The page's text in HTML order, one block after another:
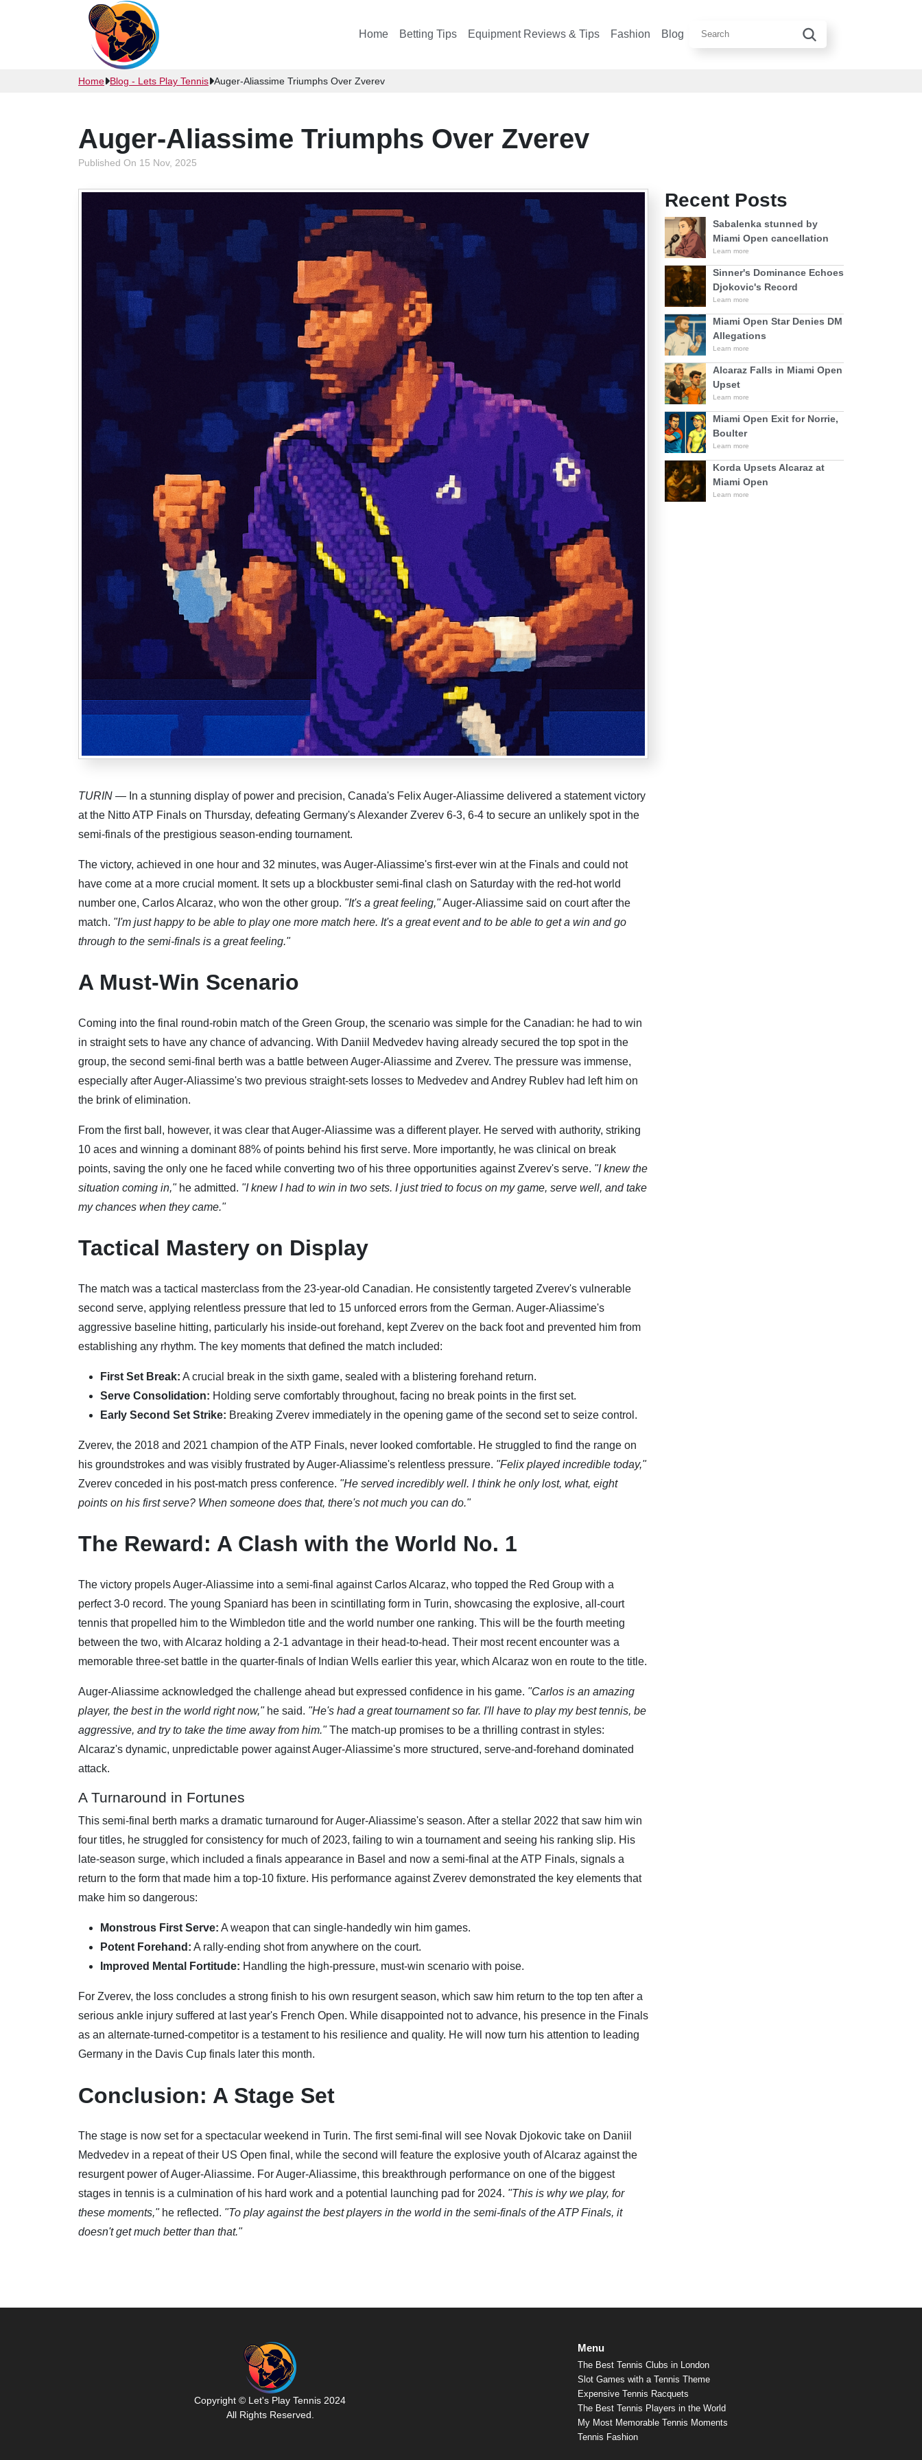
Home Betting Tips Equipment Reviews & Tips Fashion Blog
Home Blog - Lets Play Tennis Auger-Aliassime Triumphs Over Zverev
Auger-Aliassime Triumphs Over Zverev
Published On 15 Nov, 2025
TURIN — In a stunning display of power and precision, Canada's Felix Auger-Aliassime delivered a statement victory
at the Nitto ATP Finals on Thursday, defeating Germany's Alexander Zverev 6-3, 6-4 to secure an unlikely spot in the
semi-finals of the prestigious season-ending tournament.
The victory, achieved in one hour and 32 minutes, was Auger-Aliassime's first-ever win at the Finals and could not
have come at a more crucial moment. It sets up a blockbuster semi-final clash on Saturday with the red-hot world
number one, Carlos Alcaraz, who won the other group. "It's a great feeling,"Auger-Aliassime said on court after the
match. "I'm just happy to be able to play one more match here. It's a great event and to be able to get a win and go
through to the semi-finals is a great feeling."
A Must-Win Scenario
Coming into the final round-robin match of the Green Group, the scenario was simple for the Canadian: he had to win
in straight sets to have any chance of advancing. With Daniil Medvedev having already secured the top spot in the
group, the second semi-final berth was a battle between Auger-Aliassime and Zverev. The pressure was immense,
especially after Auger-Aliassime's two previous straight-sets losses to Medvedev and Andrey Rublev had left him on
the brink of elimination.
From the first ball, however, it was clear that Auger-Aliassime was a different player. He served with authority, striking
10 aces and winning a dominant 88% of points behind his first serve. More importantly, he was clinical on break
points, saving the only one he faced while converting two of his three opportunities against Zverev's serve. "I knew the
situation coming in,"he admitted. "I knew I had to win in two sets. I just tried to focus on my game, serve well, and take
my chances when they came."
Tactical Mastery on Display
The match was a tactical masterclass from the 23-year-old Canadian. He consistently targeted Zverev's vulnerable
second serve, applying relentless pressure that led to 15 unforced errors from the German. Auger-Aliassime's
aggressive baseline hitting, particularly his inside-out forehand, kept Zverev on the back foot and prevented him from
establishing any rhythm. The key moments that defined the match included:
First Set Break: A crucial break in the sixth game, sealed with a blistering forehand return.
Serve Consolidation: Holding serve comfortably throughout, facing no break points in the first set.
Early Second Set Strike: Breaking Zverev immediately in the opening game of the second set to seize control.
Zverev, the 2018 and 2021 champion of the ATP Finals, never looked comfortable. He struggled to find the range on
his groundstrokes and was visibly frustrated by Auger-Aliassime's relentless pressure. "Felix played incredible today,"
Zverev conceded in his post-match press conference. "He served incredibly well. I think he only lost, what, eight
points on his first serve? When someone does that, there's not much you can do."
The Reward: A Clash with the World No. 1
The victory propels Auger-Aliassime into a semi-final against Carlos Alcaraz, who topped the Red Group with a
perfect 3-0 record. The young Spaniard has been in scintillating form in Turin, showcasing the explosive, all-court
tennis that propelled him to the Wimbledon title and the world number one ranking. This will be the fourth meeting
between the two, with Alcaraz holding a 2-1 advantage in their head-to-head. Their most recent encounter was a
memorable three-set battle in the quarter-finals of Indian Wells earlier this year, which Alcaraz won en route to the title.
Auger-Aliassime acknowledged the challenge ahead but expressed confidence in his game. "Carlos is an amazing
player, the best in the world right now,"he said. "He's had a great tournament so far. I'll have to play my best tennis, be
aggressive, and try to take the time away from him."The match-up promises to be a thrilling contrast in styles:
Alcaraz's dynamic, unpredictable power against Auger-Aliassime's more structured, serve-and-forehand dominated
attack.
A Turnaround in Fortunes
This semi-final berth marks a dramatic turnaround for Auger-Aliassime's season. After a stellar 2022 that saw him win
four titles, he struggled for consistency for much of 2023, failing to win a tournament and seeing his ranking slip. His
late-season surge, which included a finals appearance in Basel and now a semi-final at the ATP Finals, signals a
return to the form that made him a top-10 fixture. His performance against Zverev demonstrated the key elements that
make him so dangerous:
Monstrous First Serve: A weapon that can single-handedly win him games.
Potent Forehand: A rally-ending shot from anywhere on the court.
Improved Mental Fortitude: Handling the high-pressure, must-win scenario with poise.
For Zverev, the loss concludes a strong finish to his own resurgent season, which saw him return to the top ten after a
serious ankle injury suffered at last year's French Open. While disappointed not to advance, his presence in the Finals
as an alternate-turned-competitor is a testament to his resilience and quality. He will now turn his attention to leading
Germany in the Davis Cup finals later this month.
Conclusion: A Stage Set
The stage is now set for a spectacular weekend in Turin. The first semi-final will see Novak Djokovic take on Daniil
Medvedev in a repeat of their US Open final, while the second will feature the explosive youth of Alcaraz against the
resurgent power of Auger-Aliassime. For Auger-Aliassime, this breakthrough performance on one of the biggest
stages in tennis is a culmination of his hard work and a potential launching pad for 2024. "This is why we play, for
these moments,"he reflected. "To play against the best players in the world in the semi-finals of the ATP Finals, it
doesn't get much better than that."
Recent Posts
Sabalenka stunned by
Miami Open cancellation
Learn more
Sinner's Dominance Echoes
Djokovic's Record
Learn more
Miami Open Star Denies DM
Allegations
Learn more
Alcaraz Falls in Miami Open
Upset
Learn more
Miami Open Exit for Norrie,
Boulter
Learn more
Korda Upsets Alcaraz at
Miami Open
Learn more
Copyright © Let's Play Tennis 2024
All Rights Reserved.
Menu
The Best Tennis Clubs in London
Slot Games with a Tennis Theme
Expensive Tennis Racquets
The Best Tennis Players in the World
My Most Memorable Tennis Moments
Tennis Fashion